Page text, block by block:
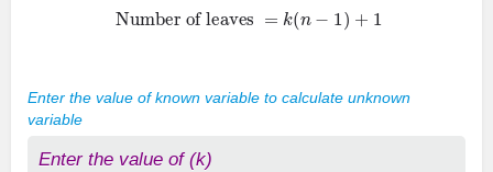
Number of leaves =k(n 1) + 1
Enter the value of known variable to calculate unknown
variable
Enter the value of (k)